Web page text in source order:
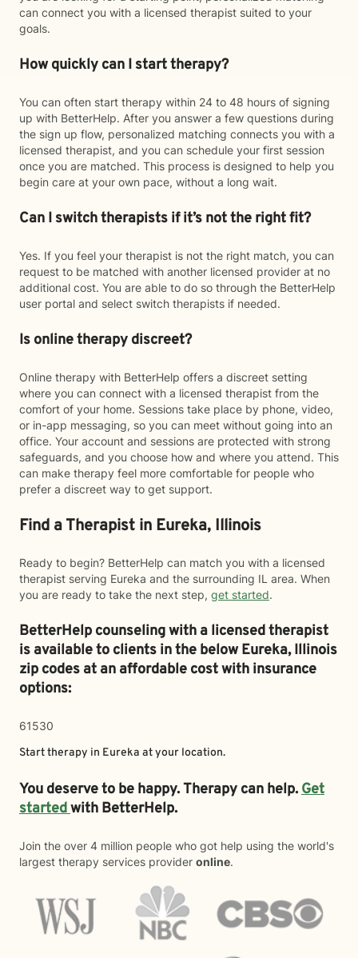
can connect you with a licensed therapist suited to your
goals.
How quickly can I start therapy?
You can often start therapy within 24 to 48 hours of signing
up with BetterHelp. After you answer a few questions during
the sign up flow, personalized matching connects you with a
licensed therapist, and you can schedule your first session
once you are matched. This process is designed to help you
begin care at your own pace, without a long wait.
Can I switch therapists if it’s not the right fit?
Yes. If you feel your therapist is not the right match, you can
request to be matched with another licensed provider at no
additional cost. You are able to do so through the BetterHelp
user portal and select switch therapists if needed.
Is online therapy discreet?
Online therapy with BetterHelp offers a discreet setting
where you can connect with a licensed therapist from the
comfort of your home. Sessions take place by phone, video,
or in-app messaging, so you can meet without going into an
office. Your account and sessions are protected with strong
safeguards, and you choose how and where you attend. This
can make therapy feel more comfortable for people who
prefer a discreet way to get support.
Find a Therapist in Eureka, Illinois
Ready to begin? BetterHelp can match you with a licensed
therapist serving Eureka and the surrounding IL area. When
you are ready to take the next step, get started.
BetterHelp counseling with a licensed therapist
is available to clients in the belowEureka,Illinois
zip codes at an affordable cost with insurance
options:
61530
Start therapy in Eureka at your location.
You deserve to be happy. Therapy can help.Get
startedwith BetterHelp.
Join the over 4 million people who got help using the world's
largest therapy services provider online.